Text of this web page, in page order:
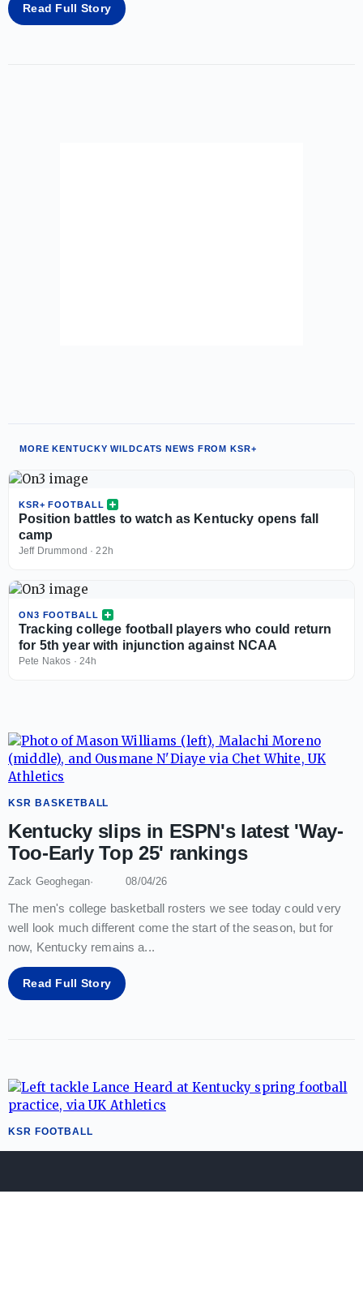
Read Full Story
MORE KENTUCKY WILDCATS NEWS FROM KSR+
KSR+ FOOTBALL
Position battles to watch as Kentucky opens fall
camp
Jeff Drummond ·22h
ON3 FOOTBALL
Tracking college football players who could return
for 5th year with injunction against NCAA
Pete Nakos · 24h
KSR BASKETBALL
Kentucky slips in ESPN's latest 'Way-
Too-Early Top 25' rankings
Zack Geoghegan 08/04/26
The men's college basketball rosters we see today could very
well look much different come the start of the season, but for
now, Kentucky remains a...
Read Full Story
KSR FOOTBALL